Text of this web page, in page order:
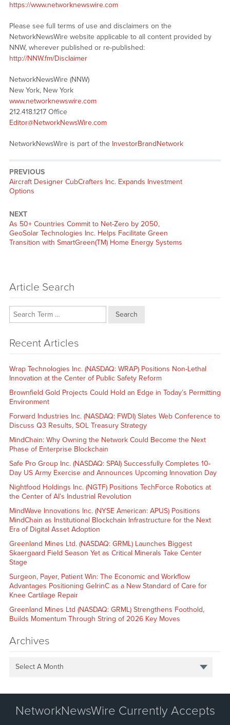
https://www.networknewswire.com
Please see full terms of use and disclaimers on the
NetworkNewsWire website applicable to all content provided by
NNW, wherever published or re-published:
http://NNW.fm/Disclaimer
NetworkNewsWire (NNW)
New York, New York
www.networknewswire.com
212.418.1217 Office
Editor@NetworkNewsWire.com
NetworkNewsWire is part of the InvestorBrandNetwork
PREVIOUS
Previous
post:
Aircraft Designer CubCrafters Inc. Expands Investment
Options
NEXT
Next
post:
As 50+ Countries Commit to Net-Zero by 2050,
GeoSolar Technologies Inc. Helps Facilitate Green
Transition with SmartGreen(TM) Home Energy Systems
Article Search
Search
Recent Articles
Wrap Technologies Inc. (NASDAQ: WRAP) Positions Non-Lethal
Innovation at the Center of Public Safety Reform
Brownfield Gold Projects Could Hold an Edge in Today’s Permitting
Environment
Forward Industries Inc. (NASDAQ: FWDI) Slates Web Conference to
Discuss Q3 Results, SOL Treasury Strategy
MindChain: Why Owning the Network Could Become the Next
Phase of Enterprise Blockchain
Safe Pro Group Inc. (NASDAQ: SPAI) Successfully Completes 10-
Day US Army Exercise and Announces Upcoming Innovation Day
Nightfood Holdings Inc. (NGTF) Positions TechForce Robotics at
the Center of AI’s Industrial Revolution
MindWave Innovations Inc. (NYSE American: APUS) Positions
MindChain as Institutional Blockchain Infrastructure for the Next
Era of Digital Asset Adoption
Greenland Mines Ltd. (NASDAQ: GRML) Launches Biggest
Skaergaard Field Season Yet as Critical Minerals Take Center
Stage
Surgeon, Payer, Patient Win: The Economic and Workflow
Advantages Positioning GelrinC as a New Standard of Care for
Knee Cartilage Repair
Greenland Mines Ltd (NASDAQ: GRML) Strengthens Foothold,
Builds Momentum Through String of 2026 Key Moves
Archives
Select A Month
NetworkNewsWire Currently Accepts